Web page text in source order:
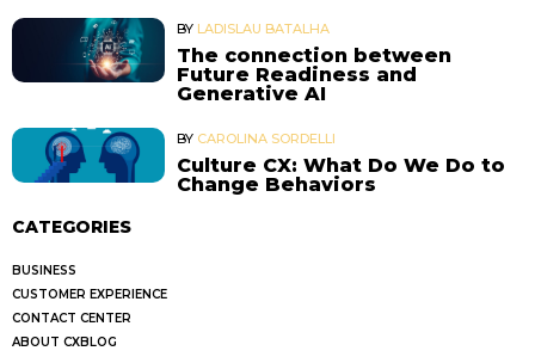
BY LADISLAU BATALHA
The connection between
Future Readiness and
Generative AI
BY CAROLINA SORDELLI
Culture CX: What Do We Do to
Change Behaviors
CATEGORIES
BUSINESS
CUSTOMER EXPERIENCE
CONTACT CENTER
ABOUT CXBLOG